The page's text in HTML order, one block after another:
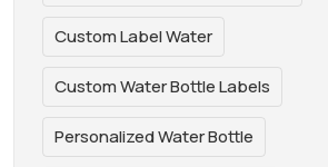
Custom Label Water
Custom Water Bottle Labels
Personalized Water Bottle